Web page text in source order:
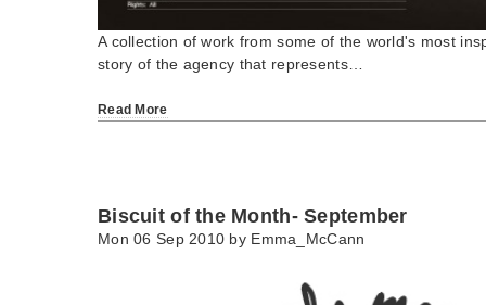
A collection of work from some of the world's most
story of the agency that represents…
Read More
Biscuit of the Month- September
Mon 06 Sep 2010 by Emma_McCann